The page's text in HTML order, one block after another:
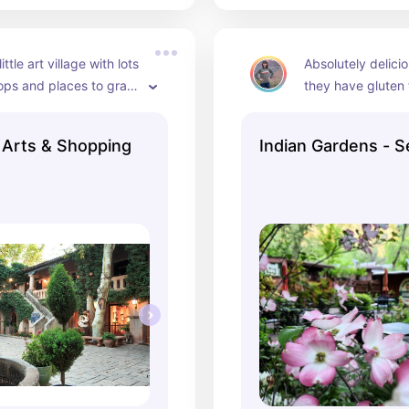
art village with lots
and places to grab
& Shopping
Absolutely
they have gluten
recommend so
Indian Gardens -